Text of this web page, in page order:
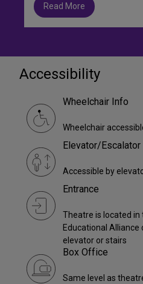
Read More
Accessibility
Wheelchair Info
Wheelchair
Elevator/Escalator
Accessible by
Entrance
Theatre is located in
Educational Alliance
elevator or stairs
Box Office
Same level as